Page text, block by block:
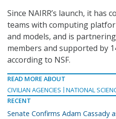
Since NAIRR’s launch, it has
teams with computing
and models, and is
members and supported by
according to NSF.
READ MORE ABOUT
CIVILIAN AGENCIES
NATIONAL
RECENT
Senate Confirms Adam Cassady